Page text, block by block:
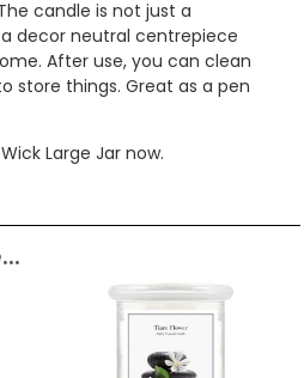
candle is not just a
decor neutral centrepiece
After use, you can clean
store things. Great as a pen
Large Jar now.